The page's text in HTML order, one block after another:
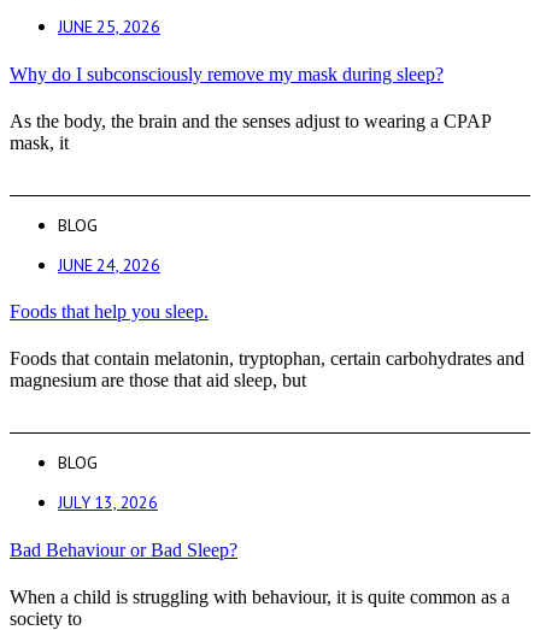
JUNE 25, 2026
Why do I subconsciously remove my mask during sleep?
As the body, the brain and the senses adjust to wearing a CPAP
mask, it
BLOG
JUNE 24, 2026
Foods that help you sleep.
Foods that contain melatonin, tryptophan, certain carbohydrates and
magnesium are those that aid sleep, but
BLOG
JULY 13, 2026
Bad Behaviour or Bad Sleep?
When a child is struggling with behaviour, it is quite common as a
society to